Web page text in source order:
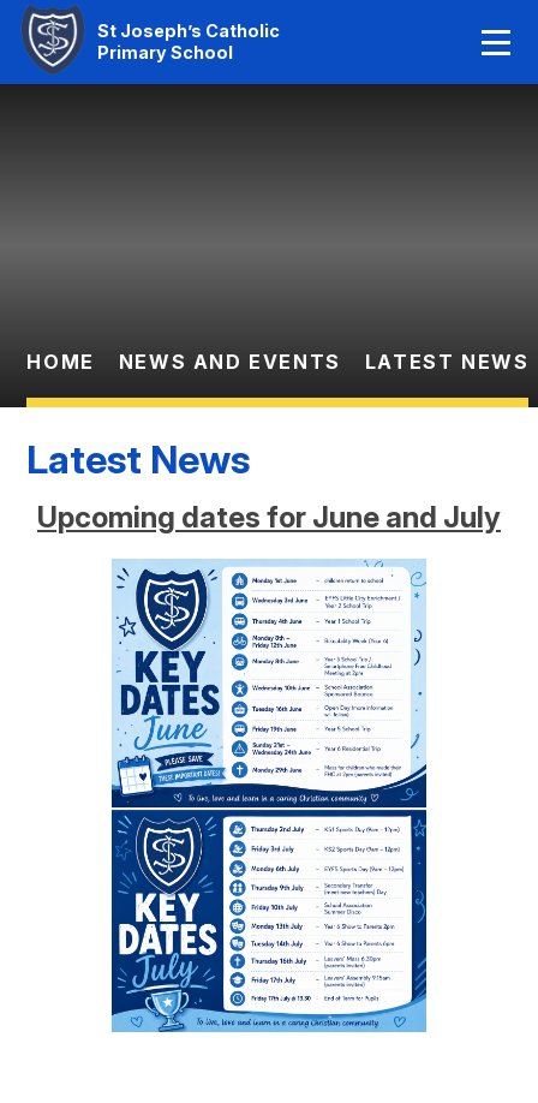
St Joseph’s Catholic
Primary School
Home
Statutory Info
Contact Us
HOME NEWS AND EVENTS LATEST NEWS
Latest News
Upcoming dates for June and July